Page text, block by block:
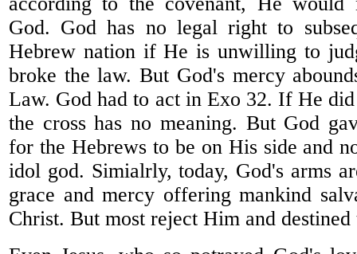
God. God has no legal right to
Hebrew nation if He is unwilling to
broke the law. But God's mercy
Law. God had to act in Exo 32. If He
the cross has no meaning. But God
for the Hebrews to be on His side and
idol god. Simialrly, today, God's arms
grace and mercy offering mankind
Christ. But most reject Him and